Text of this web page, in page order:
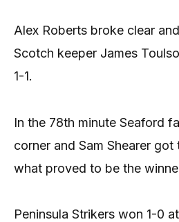
Alex Roberts broke clear
Scotch keeper James
1-1.
In the 78th minute Seaford
corner and Sam Shearer
what proved to be the
Peninsula Strikers won 1-0